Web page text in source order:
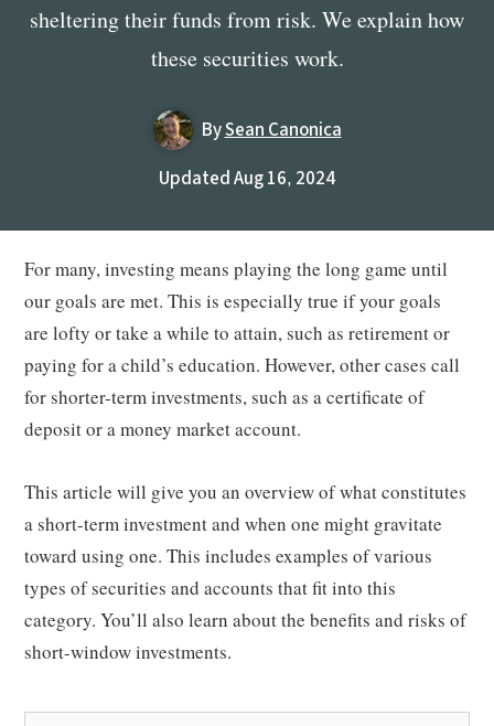
sheltering their funds from risk. We explain how
these securities work.
BySean Canonica
Updated Aug 16, 2024
For many, investing means playing the long game until
our goals are met. This is especially true if your goals
are lofty or take a while to attain, such as retirement or
paying for a child’s education. However, other cases call
for shorter-term investments, such as a certificate of
deposit or a money market account.
This article will give you an overview of what constitutes
a short-term investment and when one might gravitate
toward using one. This includes examples of various
types of securities and accounts that fit into this
category. You’ll also learn about the benefits and risks of
short-window investments.